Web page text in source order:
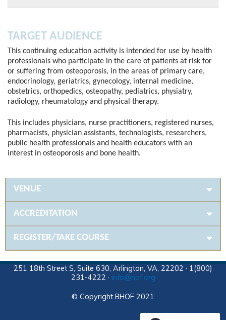
TARGET AUDIENCE
This continuing education activity is intended for use by health
professionals who participate in the care of patients at risk for
or suffering from osteoporosis, in the areas of primary care,
endocrinology, geriatrics, gynecology, internal medicine,
obstetrics, orthopedics, osteopathy, pediatrics, physiatry,
radiology, rheumatology and physical therapy.
This includes physicians, nurse practitioners, registered nurses,
pharmacists, physician assistants, technologists, researchers,
public health professionals and health educators with an
interest in osteoporosis and bone health.
VENUE
ACCREDITATION
REGISTER/TAKE COURSE
251 18th Street S, Suite 630, Arlington, VA, 22202 · 1(800)
231-4222 · info@nof.org
© Copyright BHOF 2021